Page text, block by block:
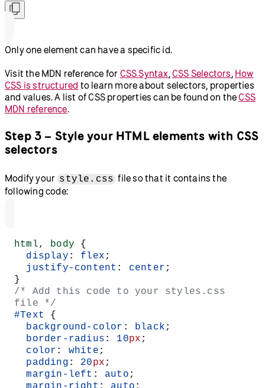
Only one element can have a specific id.
Visit the MDN reference for CSS Syntax,CSS Selectors, How
CSS is structured to learn more about selectors, properties
and values. A list of CSS properties can be found on theCSS
MDN reference.
Step 3 – Style your HTML elements with CSS
selectors
Modify your style.css file so that it contains the
following code:
html, body {
display : flex ;
justify-content : center ;
}
/* Add this code to your styles.css
file */
#Text
{
background-color : black ;
border-radius : 10px ;
color : white ;
padding : 20px ;
margin-left : auto ;